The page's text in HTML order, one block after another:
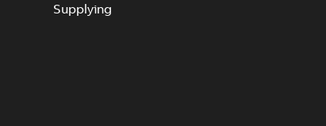
Supplying